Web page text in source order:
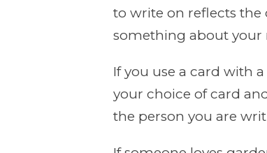
to write on reflects the
something about your
If you use a card with
your choice of card
the person you are